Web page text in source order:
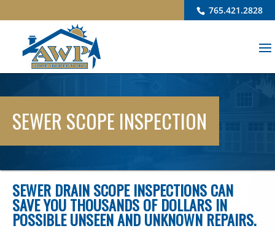
765.421.2828
SEWER SCOPE INSPECTION
SEWER DRAIN SCOPE INSPECTIONS CAN
SAVE YOU THOUSANDS OF DOLLARS IN
POSSIBLE UNSEEN AND UNKNOWN REPAIRS.